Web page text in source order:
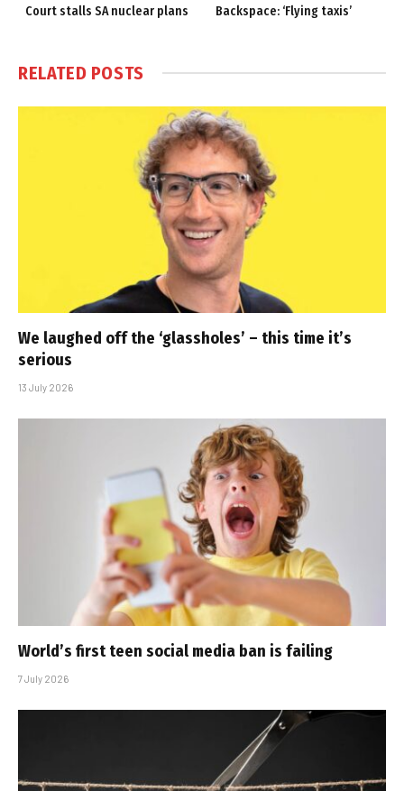
Court stalls SA nuclear plans Backspace: ‘Flying taxis’
RELATED POSTS
We laughed off the ‘glassholes’ – this time it’s
serious
13 July 2026
World’s first teen social media ban is failing
7 July 2026